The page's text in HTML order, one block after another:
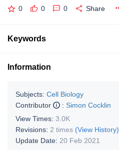
0 0 0 Share
Keywords
Information
Subjects: Cell Biology
Contributor
: Simon Cocklin
View Times: 3.0K
Revisions: 2 times (View History)
Update Date: 20 Feb 2021